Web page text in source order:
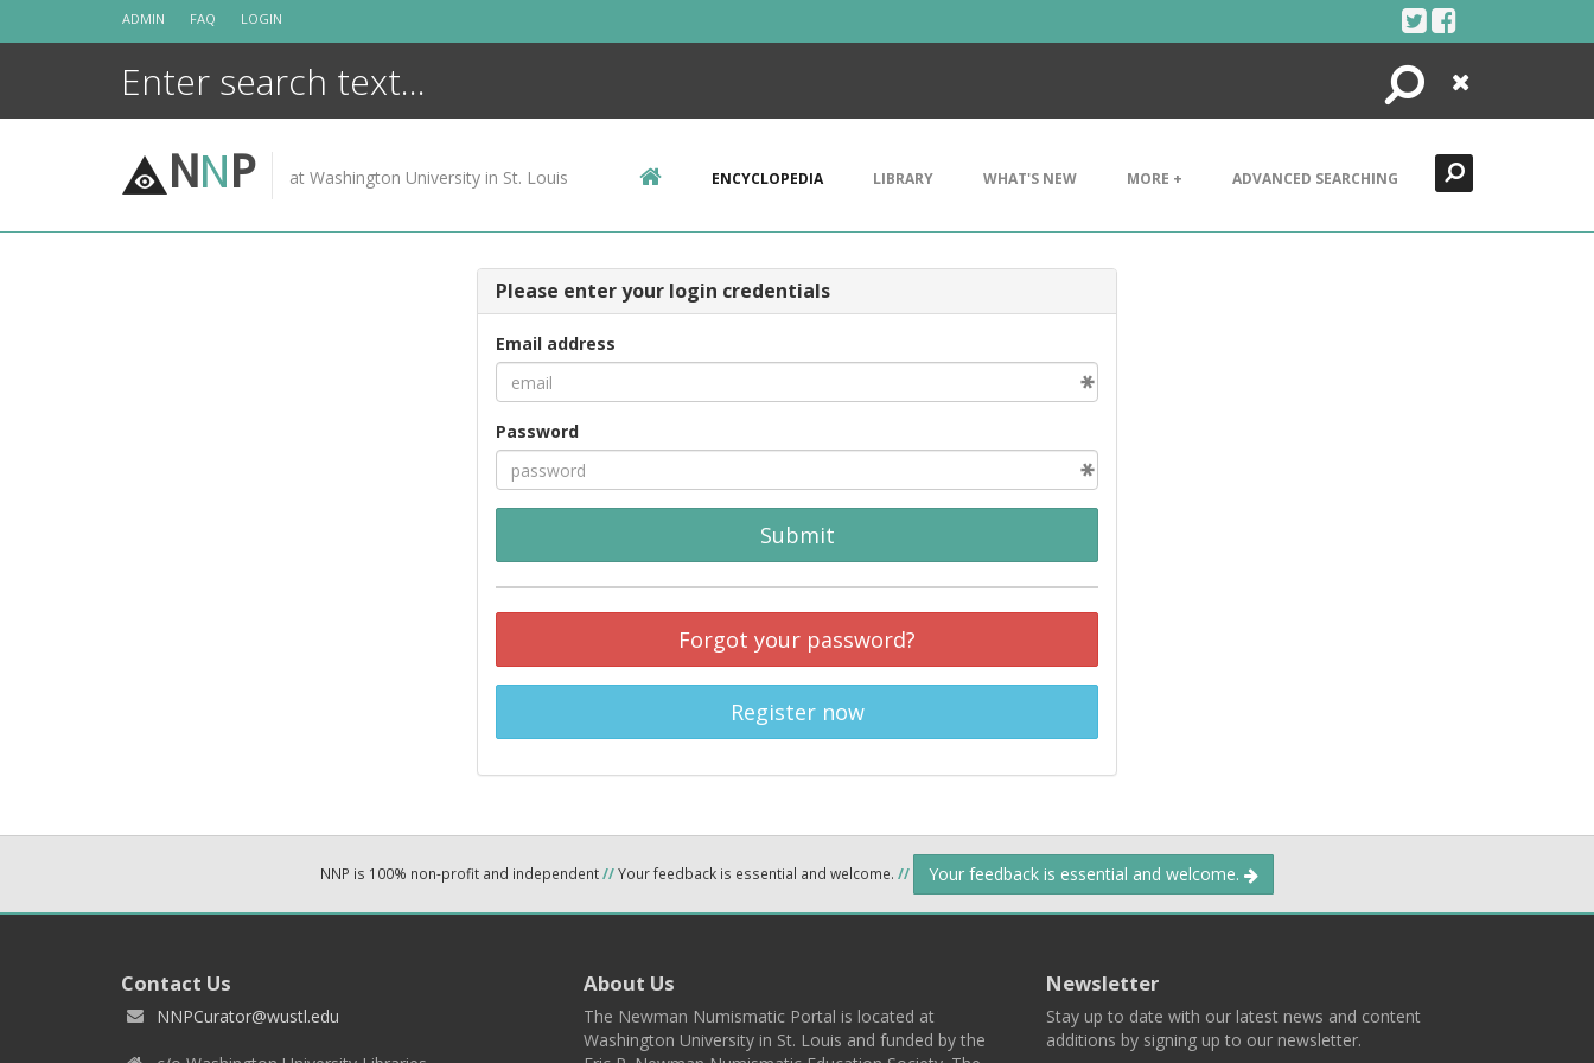
ADMIN FAQ LOGIN
Search
Close
NNP at Washington University in St. Louis ENCYCLOPEDIA LIBRARY WHAT'S NEW MORE + ADVANCED SEARCHING
Please enter your login credentials
Email address
Password
Submit
Forgot your password?
Register now
NNP is 100% non-profit and independent//Your feedback is essential and welcome. // Your feedback is essential and welcome.
Contact Us
NNPCurator@wustl.edu
About Us
The Newman Numismatic Portal is located at
Washington University in St. Louis and funded by the
Newsletter
Stay up to date with our latest news and content
additions by signing up to our newsletter.